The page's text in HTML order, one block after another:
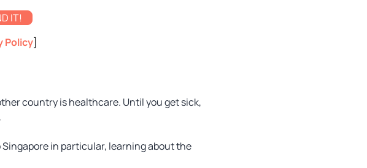
IT!
Policy]
country is healthcare. Until you get sick,
Singapore in particular, learning about the